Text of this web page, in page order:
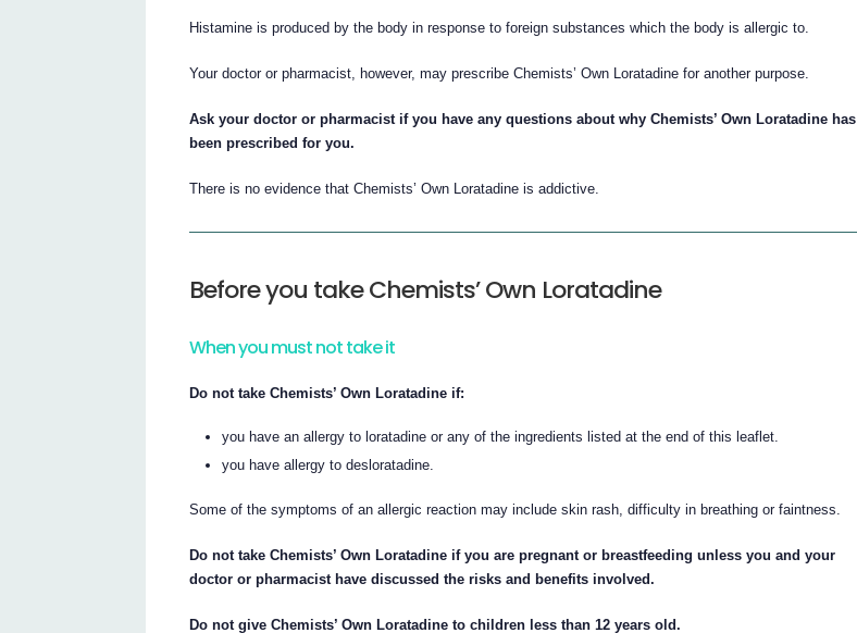
Histamine is produced by the body in response to foreign substances which the body is allergic to.
Your doctor or pharmacist, however, may prescribe Chemists’ Own Loratadine for another purpose.
Ask your doctor or pharmacist if you have any questions about why Chemists’ Own Loratadine has
been prescribed for you.
There is no evidence that Chemists’ Own Loratadine is addictive.
Before you take Chemists’ Own Loratadine
When you must not take it
Do not take Chemists’ Own Loratadine if:
you have an allergy to loratadine or any of the ingredients listed at the end of this leaflet.
you have allergy to desloratadine.
Some of the symptoms of an allergic reaction may include skin rash, difficulty in breathing or faintness.
Do not take Chemists’ Own Loratadine if you are pregnant or breastfeeding unless you and your
doctor or pharmacist have discussed the risks and benefits involved.
Do not give Chemists’ Own Loratadine to children less than 12 years old.